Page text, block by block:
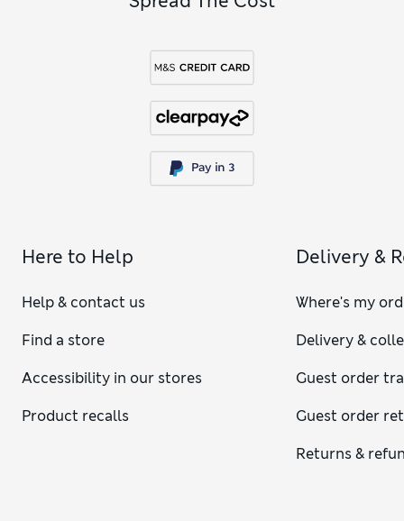
Here to Help
Help & contact us
Find a store
Accessibility in our stores
Product recalls
Delivery &
Where's my
Delivery &
Guest order
Guest order
Returns &